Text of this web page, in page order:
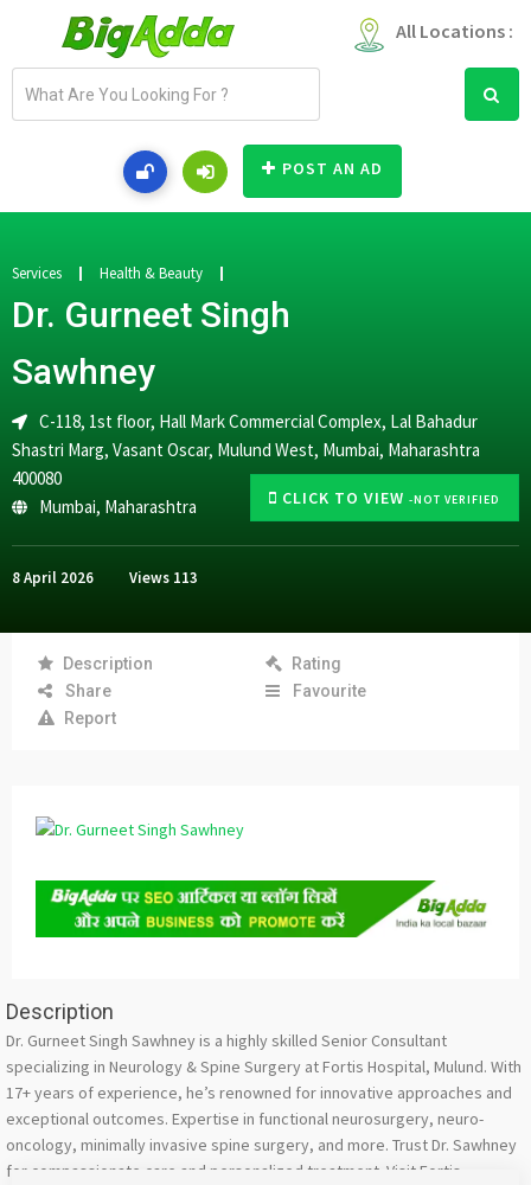
All Locations :
a
d
r
e
s
POST AN AD
CLICK TO VIEW -NOT VERIFIED
Services Health & Beauty
Dr. Gurneet Singh
Sawhney
C-118, 1st floor, Hall Mark Commercial Complex, Lal Bahadur
Shastri Marg, Vasant Oscar, Mulund West, Mumbai, Maharashtra
400080
Mumbai, Maharashtra
8 April 2026 Views 113
Description
Rating
Share
Favourite
Report
Description
Dr. Gurneet Singh Sawhney is a highly skilled Senior Consultant
specializing in Neurology & Spine Surgery at Fortis Hospital, Mulund. With
17+ years of experience, he’s renowned for innovative approaches and
exceptional outcomes. Expertise in functional neurosurgery, neuro-
oncology, minimally invasive spine surgery, and more. Trust Dr. Sawhney
for compassionate care and personalized treatment. Visit Fortis